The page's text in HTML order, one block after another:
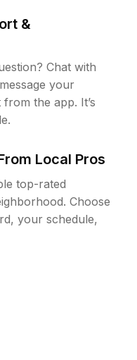
&
Chat with
your
the app. It’s
Local Pros
top-rated
Choose
your schedule,